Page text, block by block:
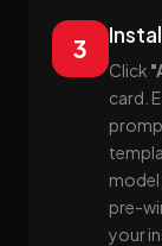
3
Click
card.
pre-
your